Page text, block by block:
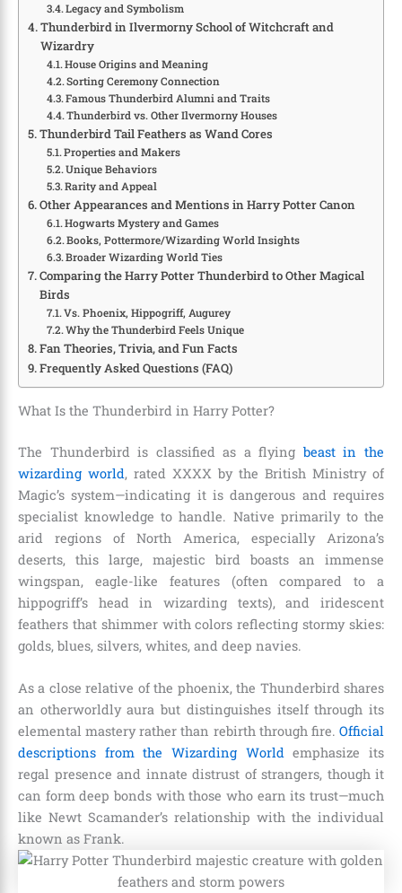
Legacy and Symbolism
Thunderbird in Ilvermorny School of Witchcraft and
Wizardry
House Origins and Meaning
Sorting Ceremony Connection
Famous Thunderbird Alumni and Traits
Thunderbird vs. Other Ilvermorny Houses
Thunderbird Tail Feathers as Wand Cores
Properties and Makers
Unique Behaviors
Rarity and Appeal
Other Appearances and Mentions in Harry Potter Canon
Hogwarts Mystery and Games
Books, Pottermore/Wizarding World Insights
Broader Wizarding World Ties
Comparing the Harry Potter Thunderbird to Other Magical
Birds
Vs. Phoenix, Hippogriff, Augurey
Why the Thunderbird Feels Unique
Fan Theories, Trivia, and Fun Facts
Frequently Asked Questions (FAQ)
What Is the Thunderbird in Harry Potter?
The Thunderbird is classified as a flying beast in the
wizarding world, rated XXXX by the British Ministry of
Magic’s system—indicating it is dangerous and requires
specialist knowledge to handle. Native primarily to the
arid regions of North America, especially Arizona’s
deserts, this large, majestic bird boasts an immense
wingspan, eagle-like features (often compared to a
hippogriff’s head in wizarding texts), and iridescent
feathers that shimmer with colors reflecting stormy skies:
golds, blues, silvers, whites, and deep navies.
As a close relative of the phoenix, the Thunderbird shares
an otherworldly aura but distinguishes itself through its
elemental mastery rather than rebirth through fire. Official
descriptions from the Wizarding Worldemphasize its
regal presence and innate distrust of strangers, though it
can form deep bonds with those who earn its trust—much
like Newt Scamander’s relationship with the individual
known as Frank.